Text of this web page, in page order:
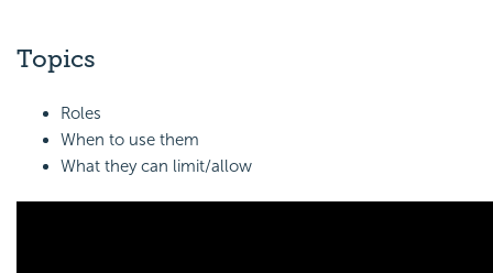
Topics
Roles
When to use them
What they can limit/allow